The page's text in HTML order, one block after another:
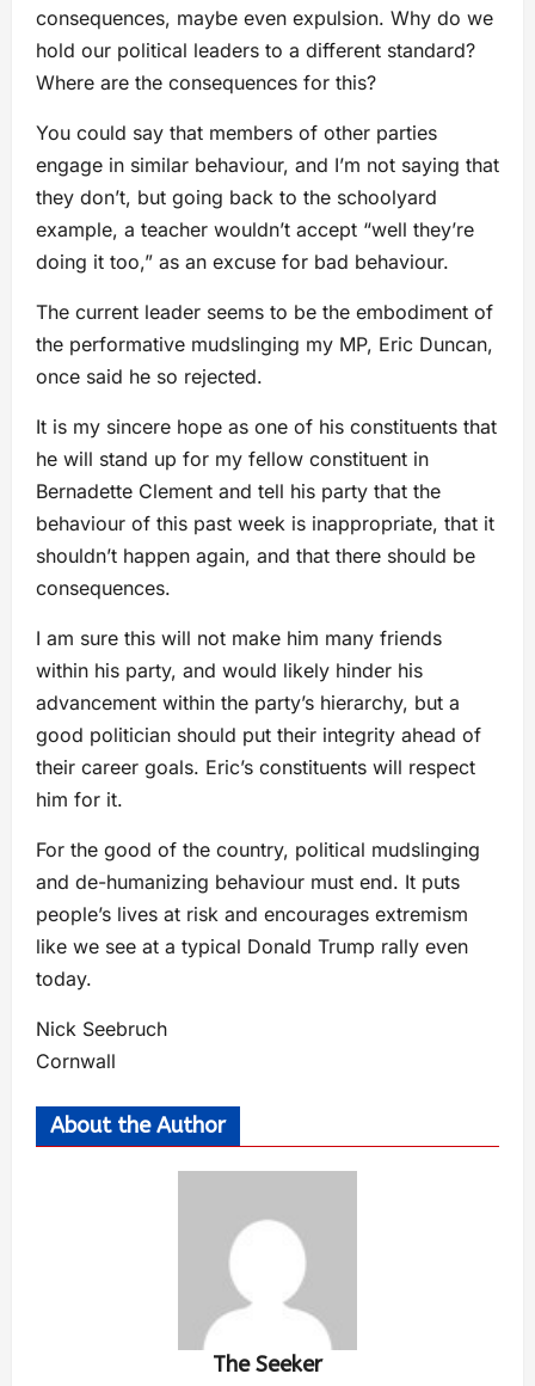
consequences, maybe even expulsion. Why do we
hold our political leaders to a different standard?
Where are the consequences for this?
You could say that members of other parties
engage in similar behaviour, and I’m not saying that
they don’t, but going back to the schoolyard
example, a teacher wouldn’t accept “well they’re
doing it too,” as an excuse for bad behaviour.
The current leader seems to be the embodiment of
the performative mudslinging my MP, Eric Duncan,
once said he so rejected.
It is my sincere hope as one of his constituents that
he will stand up for my fellow constituent in
Bernadette Clement and tell his party that the
behaviour of this past week is inappropriate, that it
shouldn’t happen again, and that there should be
consequences.
I am sure this will not make him many friends
within his party, and would likely hinder his
advancement within the party’s hierarchy, but a
good politician should put their integrity ahead of
their career goals. Eric’s constituents will respect
him for it.
For the good of the country, political mudslinging
and de-humanizing behaviour must end. It puts
people’s lives at risk and encourages extremism
like we see at a typical Donald Trump rally even
today.
Nick Seebruch
Cornwall
About the Author
The Seeker